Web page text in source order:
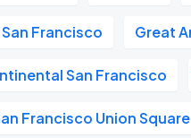
San Francisco Great
San Francisco
Francisco Union Square